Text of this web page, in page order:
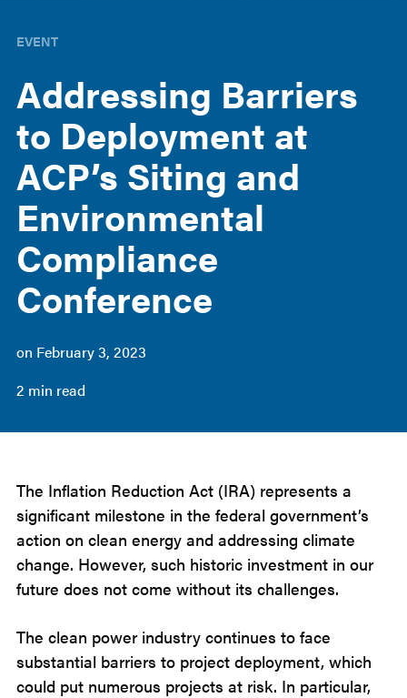
Addressing Barriers
to Deployment at
ACP’s Siting and
Environmental
Compliance
Conference
EVENT
on February 3, 2023
2 min read
The Inflation Reduction Act (IRA) represents a
significant milestone in the federal government’s
action on clean energy and addressing climate
change. However, such historic investment in our
future does not come without its challenges.
The clean power industry continues to face
substantial barriers to project deployment, which
could put numerous projects at risk. In particular,